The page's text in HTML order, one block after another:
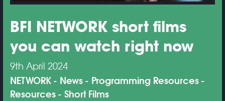
BFI NETWORK short films
you can watch right now
9th April 2024
NETWORK News
Programming Resources
Resources
Short Films